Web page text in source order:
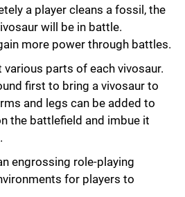
a player cleans a fossil, the
will be in battle.
more power through battles.
parts of each vivosaur.
first to bring a vivosaur to
and legs can be added to
the battlefield and imbue it
engrossing role-playing
for players to